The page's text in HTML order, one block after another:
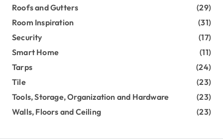
Roofs and Gutters
(29)
Room Inspiration
(31)
Security
(17)
Smart Home
(11)
Tarps
(24)
Tile
(23)
Tools, Storage, Organization and Hardware
(23)
Walls, Floors and Ceiling
(23)